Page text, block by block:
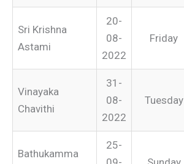
Sri Krishna
Astami
20-
08-
2022
Friday
Vinayaka
Chavithi
31-
08-
2022
Tuesday
Bathukamma
25-